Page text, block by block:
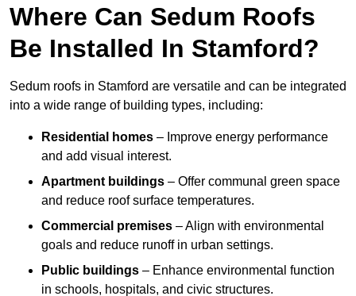
Where Can Sedum Roofs
Be Installed In Stamford?
Sedum roofs in Stamford are versatile and can be integrated
into a wide range of building types, including:
Residential homes – Improve energy performance
and add visual interest.
Apartment buildings – Offer communal green space
and reduce roof surface temperatures.
Commercial premises – Align with environmental
goals and reduce runoff in urban settings.
Public buildings – Enhance environmental function
in schools, hospitals, and civic structures.